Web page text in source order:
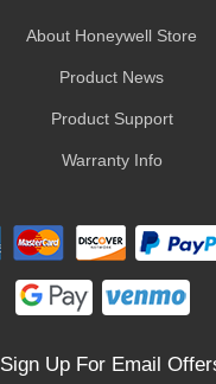
About Honeywell Store
Product News
Product Support
Warranty Info
Sign Up For Email